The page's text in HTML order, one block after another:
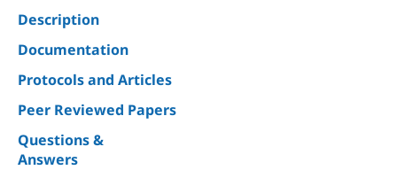
Description
Documentation
Protocols and Articles
Peer Reviewed Papers
Questions &
Answers